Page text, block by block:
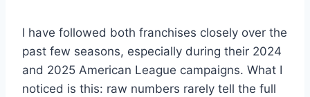
I have followed both franchises closely over the
past few seasons, especially during their 2024
and 2025 American League campaigns. What I
noticed is this: raw numbers rarely tell the full